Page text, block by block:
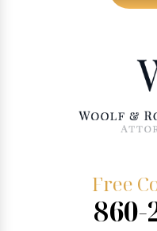
Free
860-